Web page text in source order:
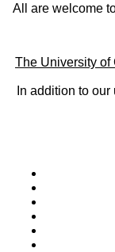
All are welcome
The University of
In addition to